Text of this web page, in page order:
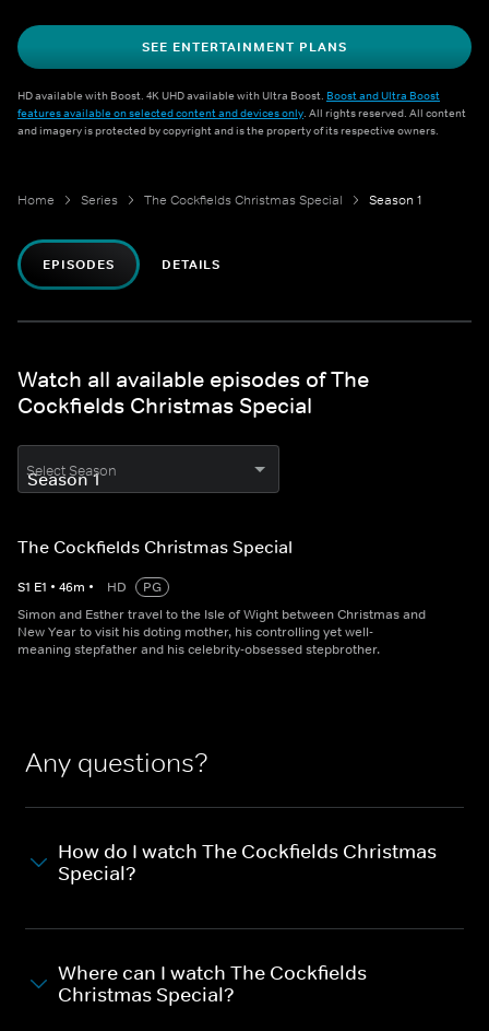
SEE ENTERTAINMENT PLANS
HD available with Boost. 4K UHD available with Ultra Boost. Boost and Ultra Boost
features available on selected content and devices only. All rights reserved. All content
and imagery is protected by copyright and is the property of its respective owners.
Home Series The Cockfields Christmas Special Season 1
EPISODES DETAILS
Watch all available episodes of The
Cockfields Christmas Special
Select Season
The Cockfields Christmas Special
S1 E1 • 46m • HD
PG
Simon and Esther travel to the Isle of Wight between Christmas and
New Year to visit his doting mother, his controlling yet well-
meaning stepfather and his celebrity-obsessed stepbrother.
Any questions?
How do I watch The Cockfields Christmas
Special?
Where can I watch The Cockfields
Christmas Special?